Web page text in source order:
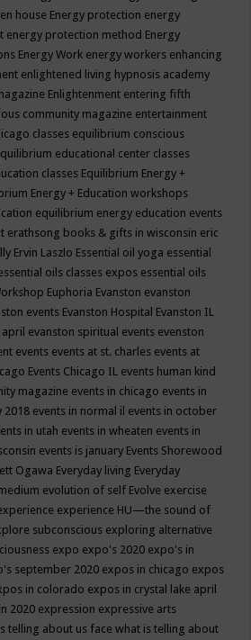
house Energy protection energy
energy protection method Energy
Energy Work energy workers enhancing
enlightened living hypnosis academy
Enlightenment entering fifth
community magazine entertainment
classes equilibrium conscious
educational center classes
classes Equilibrium Energy +
Energy + Education workshops
equilibrium energy education events
erathsong books & gifts in wisconsin eric
Ervin Laszlo Essential oil yoga essential
oils classes expos essential oils
Euphoria Evanston evanston
events Evanston Hospital Evanston IL
evanston spiritual events evenston
events events at st. charles events at
Events Chicago IL events human kind
magazine events in chicago events in
2018 events in normal il events in october
in utah events in wheaten events in
events is january Events Shorewood
Ogawa Everyday living Everyday
evolution of self Evolve exercise
experience HU—the sound of
subconscious exploring alternative
expo expo's 2020 expo's in
september 2020 expos in chicago expos
in colorado expos in crystal lake april
2020 expression expressive arts
telling about us face what is telling about